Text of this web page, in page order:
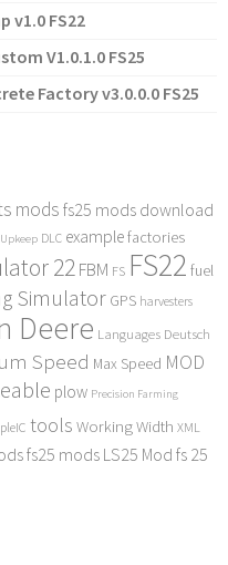
v1.0 FS22
V1.0.1.0 FS25
Factory v3.0.0.0 FS25
mods fs25 mods download
DLC examplefactories
22FBM FS FS22 fuel
Simulator GPS harvesters
Deere Languages Deutsch
Speed Max Speed MOD
plow Precision Farming
tools Working Width XML
fs25 mods LS25 Mod fs 25